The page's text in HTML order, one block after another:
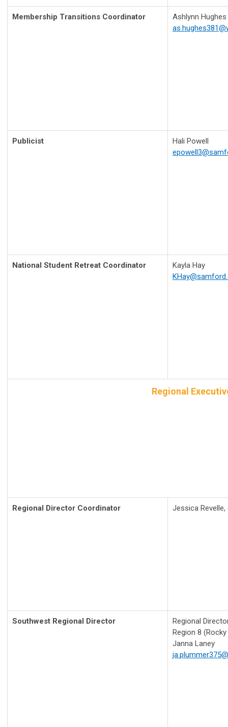
Membership Transitions Coordinator
Ashlynn Hughes
Publicist
Hali Powell
National Student Retreat Coordinator
Kayla Hay
Regional
Regional Director Coordinator Jessica Revelle,
Southwest Regional Director
Regional
Region 8
Janna Laney